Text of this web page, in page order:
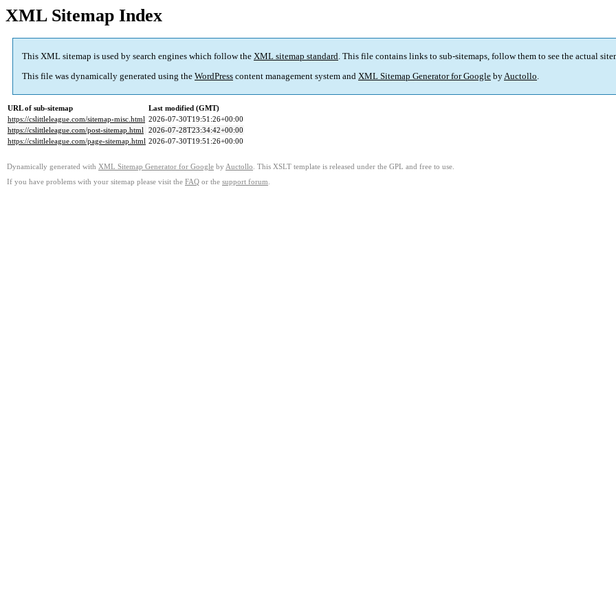
XML Sitemap Index
This XML sitemap is used by search engines which follow the XML sitemap standard. This file contains links to sub-sitemaps, follow them to see the actual
This file was dynamically generated using the WordPress content management system and XML Sitemap Generator for Google byAuctollo.
URL of sub-sitemap
Last modified (GMT)
https://cslittleleague.com/sitemap-misc.html 2026-07-30T19:51:26+00:00
https://cslittleleague.com/post-sitemap.html 2026-07-28T23:34:42+00:00
https://cslittleleague.com/page-sitemap.html 2026-07-30T19:51:26+00:00
Dynamically generated with XML Sitemap Generator for Google by Auctollo . This XSLT template is released under the GPL and free to use.
If you have problems with your sitemap please visit the FAQ or the support forum